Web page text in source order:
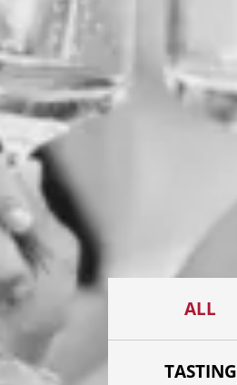
ALL
TASTING